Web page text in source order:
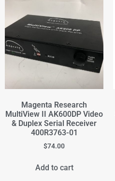
Magenta Research
MultiView II AK600DP Video
& Duplex Serial Receiver
400R3763-01
$74.00
Add to cart